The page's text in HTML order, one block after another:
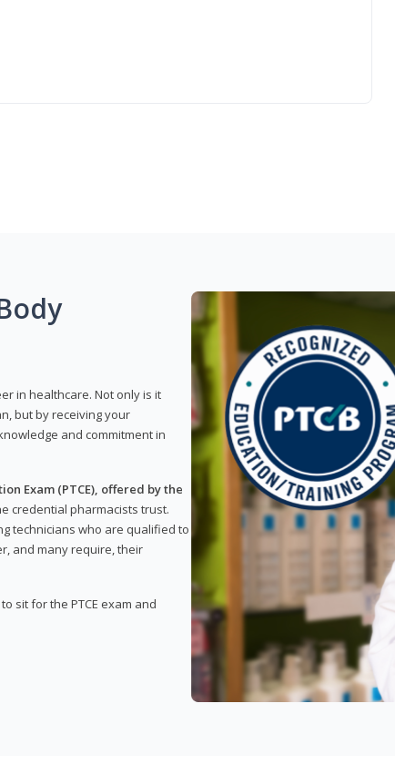
in healthcare. Not only is it
but by receiving your
and commitment in
Exam (PTCE), offered by the
credential pharmacists trust.
technicians who are qualified to
and many require, their
sit for the PTCE exam and